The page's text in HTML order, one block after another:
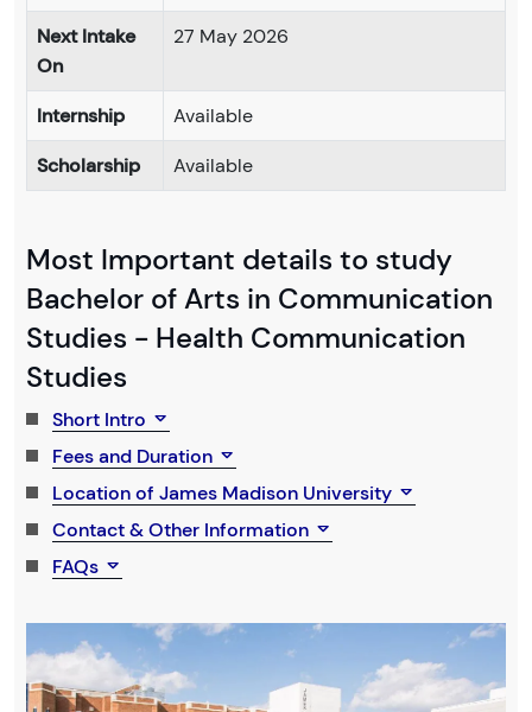
Next Intake
On
27 May 2026
Internship
Available
Scholarship
Available
Most Important details to study
Bachelor of Arts in Communication
Studies - Health Communication
Studies
Short Intro
Fees and Duration
Location of James Madison University
Contact & Other Information
FAQs